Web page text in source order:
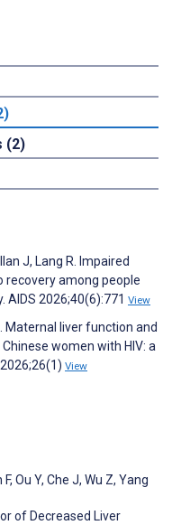
(2)
J, Lang R. Impaired
recovery among people
AIDS 2026;40(6):771 View
Maternal liver function and
women with HIV: a
View
F, Ou Y, Che J, Wu Z, Yang
of Decreased Liver